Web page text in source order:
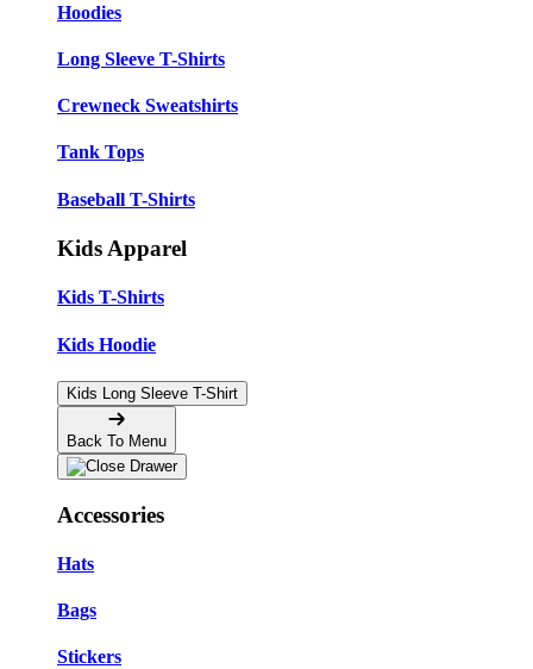
Hoodies
Long Sleeve T-Shirts
Crewneck Sweatshirts
Tank Tops
Baseball T-Shirts
Kids Apparel
Kids T-Shirts
Kids Hoodie
Kids Long Sleeve T-Shirt
Back To Menu
Accessories
Hats
Bags
Stickers